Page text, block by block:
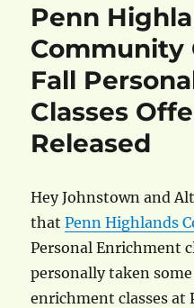
Penn
Community
Fall
Classes
Released
Hey Johnstown and
thatPenn Highlands
Personal Enrichment
personally taken
enrichment classes at